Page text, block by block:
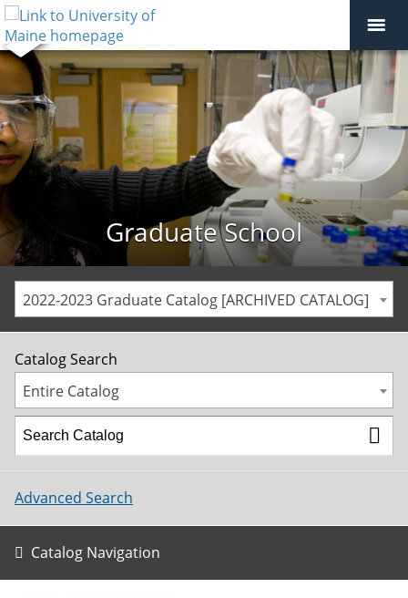
Graduate School
2022-2023 Graduate Catalog [ARCHIVED CATALOG]
Catalog Search
Entire Catalog
Advanced Search
Catalog Navigation